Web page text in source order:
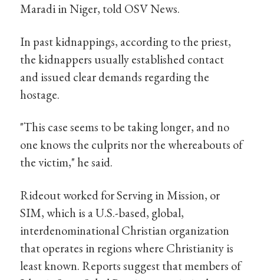
Maradi in Niger, told OSV News.
In past kidnappings, according to the priest,
the kidnappers usually established contact
and issued clear demands regarding the
hostage.
"This case seems to be taking longer, and no
one knows the culprits nor the whereabouts of
the victim," he said.
Rideout worked for Serving in Mission, or
SIM, which is a U.S.-based, global,
interdenominational Christian organization
that operates in regions where Christianity is
least known. Reports suggest that members of